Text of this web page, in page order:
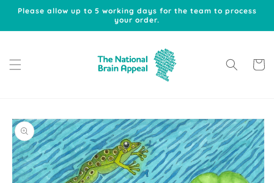
Skip to
Please allow up to 5 working days for the team to process
your order.
Cart
Skip to
product
information